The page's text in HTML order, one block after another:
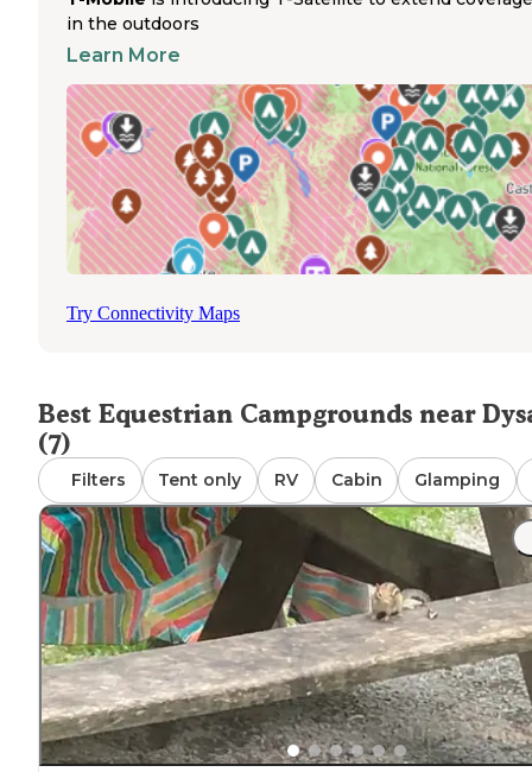
connect to broader state forest paths. Riders should
sufficient water for horses as drinking water is not
hookups, water hookups, or sanitary facilities for
horses. Campers must bring their own feed, water
containers, and portable corrals or highlines if needed for
overnight horse containment. Manure management
campers to scatter or pack out waste according to Leave
Trace principles. The primitive nature of this camping
appeals to experienced horse campers who value direct
access over amenities.
in the outdoors
Learn More
Try Connectivity Maps
Best Equestrian Campgrounds near
(7)
Filters Tent only RV Cabin Glamping